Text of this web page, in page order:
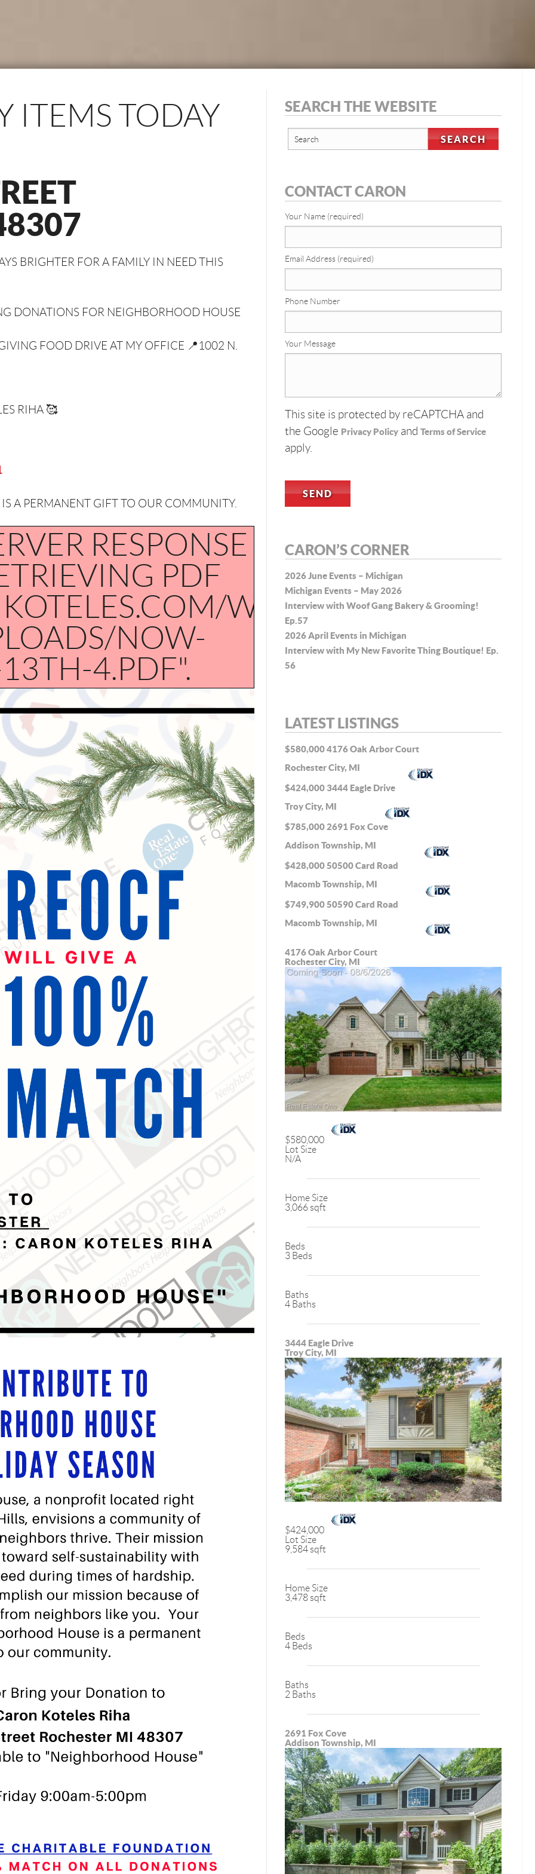
ITEMS TODAY
BRIGHTER FOR A FAMILY IN NEED THIS
DONATIONS FOR NEIGHBORHOOD HOUSE
FOOD DRIVE AT MY OFFICE 📍1002 N.
RIHA 🥰
A PERMANENT GIFT TO OUR COMMUNITY.⁣⁣
RESPONSE
PDF
WP-
NOW-
4.PDF".
SEARCH THE WEBSITE
CONTACT CARON
Your Name (required)
Email Address (required)
Phone Number
Your Message
This site is protected by reCAPTCHA and
the Google Privacy Policy andTerms of Service
apply.
CARON’S CORNER
2026 June Events – Michigan
Michigan Events – May 2026
Interview with Woof Gang Bakery & Grooming!
Ep.57
2026 April Events in Michigan
Interview with My New Favorite Thing Boutique! Ep.
56
LATEST LISTINGS
$580,0004176 Oak Arbor Court
Rochester City, MI
$424,000 3444 Eagle Drive
Troy City, MI
$785,000 2691 Fox Cove
Addison Township, MI
$428,00050500 Card Road
Macomb Township, MI
$749,90050590 Card Road
Macomb Township, MI
4176 Oak Arbor Court
Rochester City, MI
$580,000
Lot Size
N/A
Home Size
3,066 sqft
Beds
3 Beds
Baths
4 Baths
3444 Eagle Drive
Troy City, MI
$424,000
Lot Size
9,584 sqft
Home Size
3,478 sqft
Beds
4 Beds
Baths
2 Baths
2691 Fox Cove
Addison Township, MI